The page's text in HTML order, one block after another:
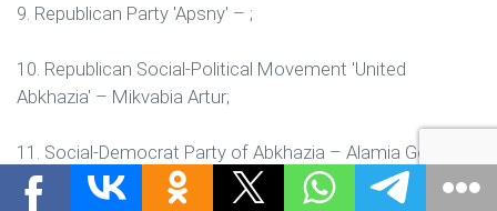
9. Republican Party 'Apsny' – ;
10. Republican Social-Political Movement 'United
Abkhazia' – Mikvabia Artur;
11. Social-Democrat Party of Abkhazia – Alamia Gennady;